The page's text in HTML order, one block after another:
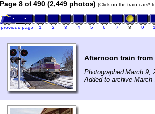
Page 8 of 490 (2,449 photos) (Click on the train cars*
previous page 1 2 3 4 5 6 7 8 9
Afternoon train from
Photographed March 9,
Added to archive March